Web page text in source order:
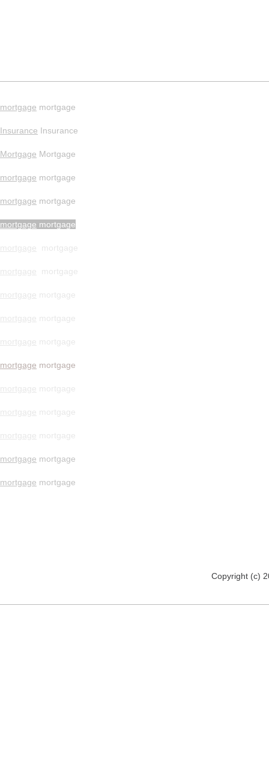
mortgage mortgage
Insurance Insurance
Mortgage Mortgage
mortgage mortgage
mortgage mortgage
mortgage mortgage
mortgage mortgage
mortgage mortgage
mortgage mortgage
mortgage mortgage
mortgage mortgage
mortgage mortgage
mortgage mortgage
mortgage mortgage
mortgage mortgage
mortgage mortgage
mortgage mortgage
Copyright (c) 2012